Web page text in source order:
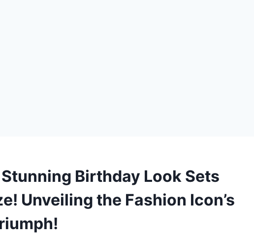
Birthday Look Sets
Unveiling the Fashion Icon’s